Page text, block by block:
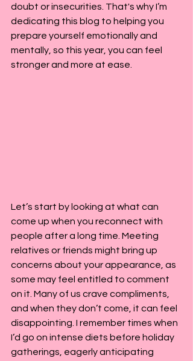
doubt or insecurities. That's why I’m
dedicating this blog to helping you
prepare yourself emotionally and
mentally, so this year, you can feel
stronger and more at ease.
Let’s start by looking at what can
come up when you reconnect with
people after a long time. Meeting
relatives or friends might bring up
concerns about your appearance, as
some may feel entitled to comment
on it. Many of us crave compliments,
and when they don’t come, it can feel
disappointing. I remember times when
I’d go on intense diets before holiday
gatherings, eagerly anticipating